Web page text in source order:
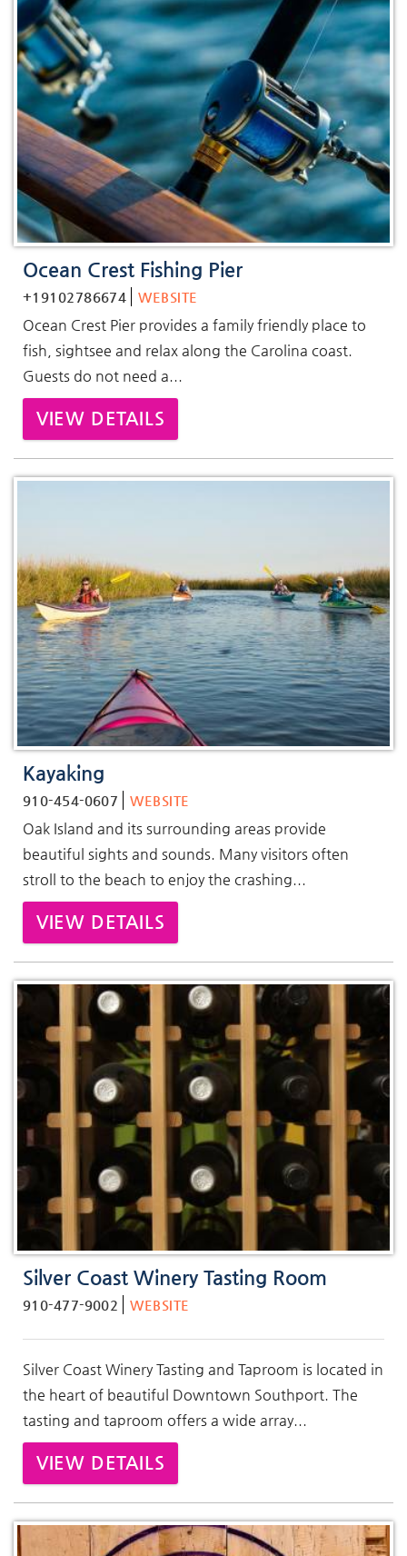
Ocean Crest Fishing Pier
+19102786674 WEBSITE
Ocean Crest Pier provides a family friendly place to
fish, sightsee and relax along the Carolina coast.
Guests do not need a...
VIEW DETAILS
Kayaking
910-454-0607 WEBSITE
Oak Island and its surrounding areas provide
beautiful sights and sounds. Many visitors often
stroll to the beach to enjoy the crashing...
VIEW DETAILS
Silver Coast Winery Tasting Room
910-477-9002 WEBSITE
Silver Coast Winery Tasting and Taproom is located in
the heart of beautiful Downtown Southport. The
tasting and taproom offers a wide array
VIEW DETAILS